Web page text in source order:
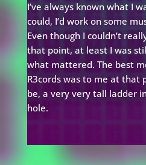
I’ve always known what I
could, I’d work on some
Even though I couldn’t
that point, at least I was
what mattered. The best
R3cords was to me at that
be, a very very tall ladder
hole.